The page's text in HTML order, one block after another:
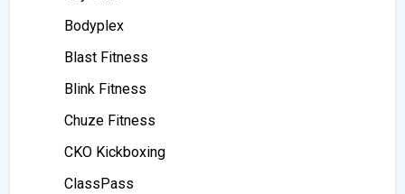
Bodyplex
Blast Fitness
Blink Fitness
Chuze Fitness
CKO Kickboxing
ClassPass